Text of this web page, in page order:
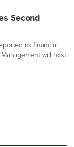
Second
its financial
will host